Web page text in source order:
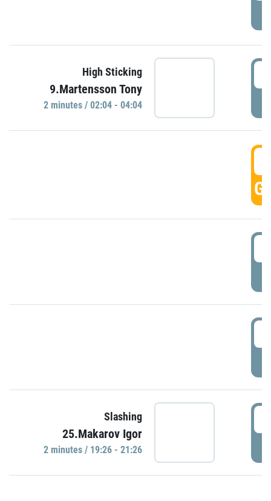
High Sticking
9.Martensson Tony
2 minutes / 02:04 - 04:04
Slashing
25.Makarov Igor
2 minutes / 19:26 - 21:26